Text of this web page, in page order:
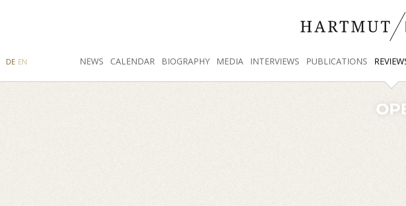
NEWS CALENDAR BIOGRAPHY MEDIA INTERVIEWS PUBLICATIONS
FACEBOOK
INSTAGRAM
SEARCH
DE EN